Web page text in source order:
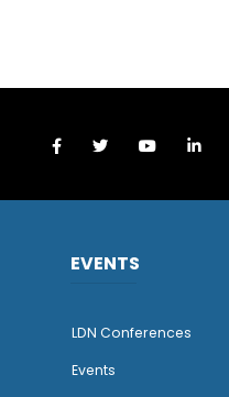
EVENTS
LDN Conferences
Events